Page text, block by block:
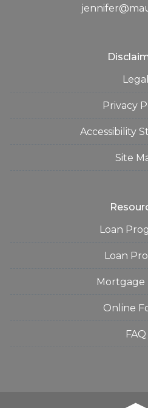
Legal
Privacy
Accessibility
Site
Loan
Loan
Mortgage
Online
FAQ